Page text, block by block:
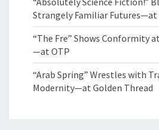
Strangely Familiar Futures—at
“The Fre” Shows Conformity
—at OTP
“Arab Spring” Wrestles with
Modernity—at Golden Thread